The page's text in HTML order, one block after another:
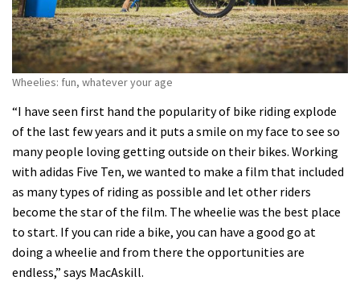
Wheelies: fun, whatever your age
“I have seen first hand the popularity of bike riding explode
of the last few years and it puts a smile on my face to see so
many people loving getting outside on their bikes. Working
with adidas Five Ten, we wanted to make a film that included
as many types of riding as possible and let other riders
become the star of the film. The wheelie was the best place
to start. If you can ride a bike, you can have a good go at
doing a wheelie and from there the opportunities are
endless,” says MacAskill.